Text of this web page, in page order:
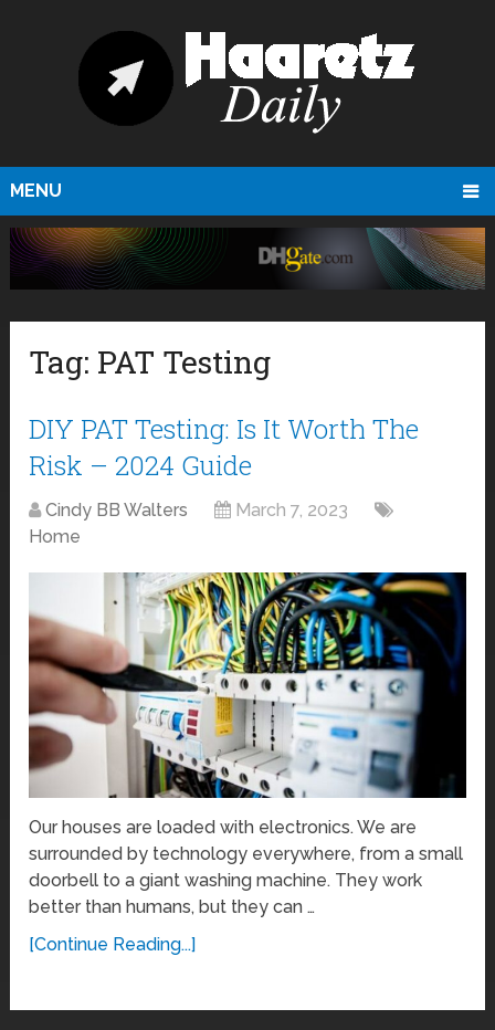
MENU
Tag: PAT Testing
DIY PAT Testing: Is It Worth The
Risk – 2024 Guide
Cindy BB Walters
March 7, 2023
Home
Our houses are loaded with electronics. We are
surrounded by technology everywhere, from a small
doorbell to a giant washing machine. They work
better than humans, but they can …
[Continue Reading...]